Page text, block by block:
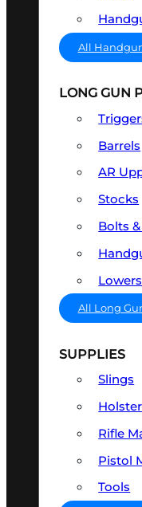
All
LONG GUN
Barrels
AR
Stocks
Bolts &
Lowers
All Long
SUPPLIES
Slings
Rifle
Pistol
Tools